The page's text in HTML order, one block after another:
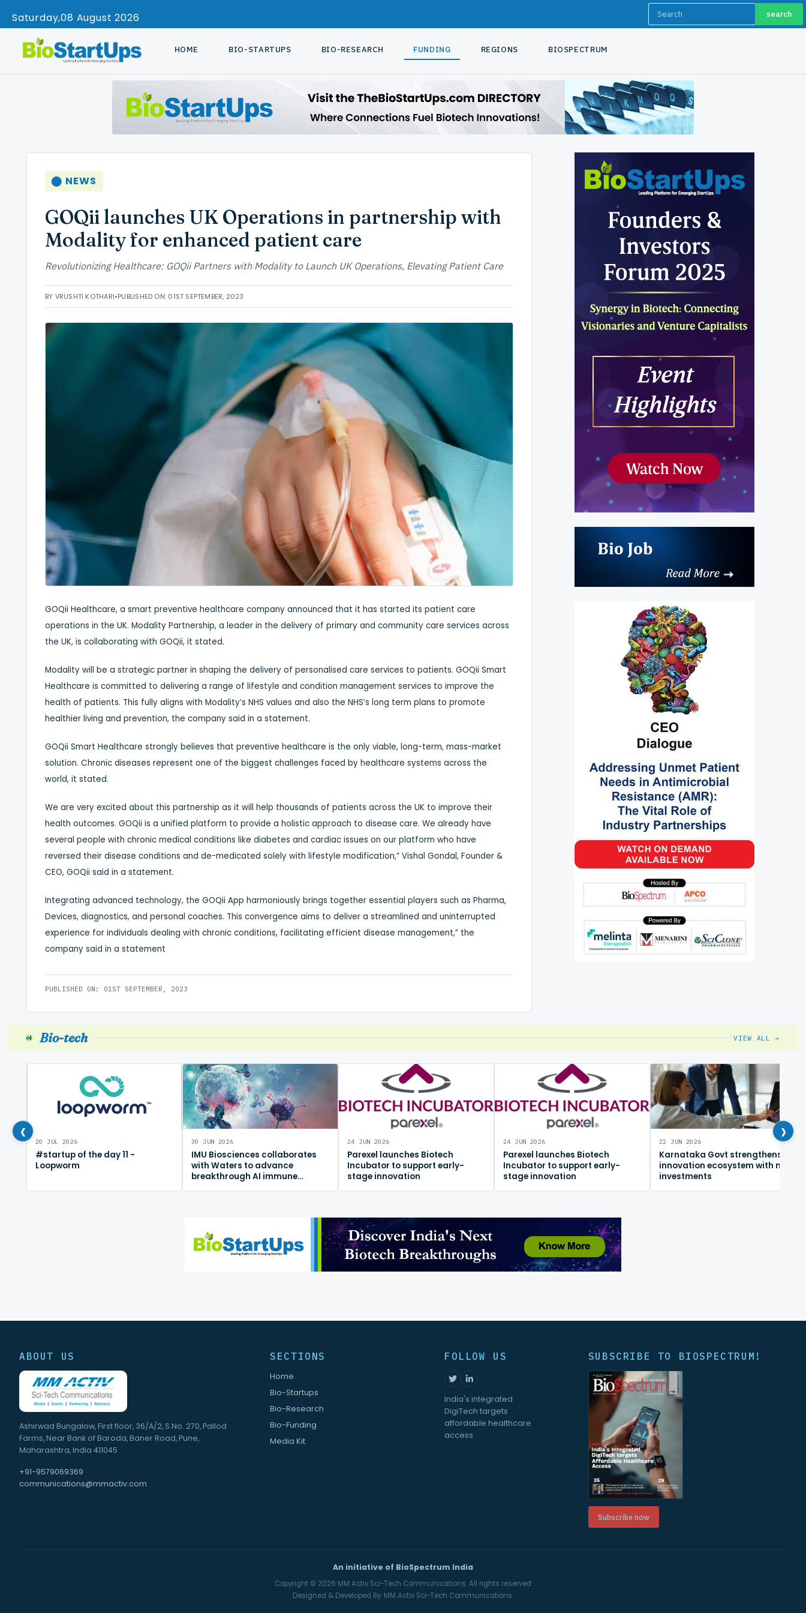
Saturday08 August 2026 search
HOME BIO-STARTUPS BIO-RESEARCH FUNDING REGIONS BIOSPECTRUM
⬤ NEWS
GOQii launches UK Operations in partnership with
Modality for enhanced patient care
Revolutionizing Healthcare: GOQii Partners with Modality to Launch UK Operations, Elevating Patient Care
BY VRUSHTI KOTHARI•PUBLISHED ON: 01ST SEPTEMBER, 2023
GOQii Healthcare, a smart preventive healthcare company announced that it has started its patient care
operations in the UK. Modality Partnership, a leader in the delivery of primary and community care services across
the UK, is collaborating with GOQii, it stated.
Modality will be a strategic partner in shaping the delivery of personalised care services to patients. GOQii Smart
Healthcare is committed to delivering a range of lifestyle and condition management services to improve the
health of patients. This fully aligns with Modality’s NHS values and also the NHS’s long term plans to promote
healthier living and prevention, the company said in a statement.
GOQii Smart Healthcare strongly believes that preventive healthcare is the only viable, long-term, mass-market
solution. Chronic diseases represent one of the biggest challenges faced by healthcare systems across the
world, it stated.
We are very excited about this partnership as it will help thousands of patients across the UK to improve their
health outcomes. GOQii is a unified platform to provide a holistic approach to disease care. We already have
several people with chronic medical conditions like diabetes and cardiac issues on our platform who have
reversed their disease conditions and de-medicated solely with lifestyle modification,” Vishal Gondal, Founder &
CEO, GOQii said in a statement.
Integrating advanced technology, the GOQii App harmoniously brings together essential players such as Pharma,
Devices, diagnostics, and personal coaches. This convergence aims to deliver a streamlined and uninterrupted
experience for individuals dealing with chronic conditions, facilitating efficient disease management,” the
company said in a statement
PUBLISHED ON: 01ST SEPTEMBER, 2023
Bio-tech VIEW ALL →
‹ 20 JUL 2026
#startup of the day 11 -
Loopworm
30 JUN 2026
IMU Biosciences collaborates
with Waters to advance
breakthrough AI immune
24 JUN 2026
Parexel launches Biotech
Incubator to support early-
stage innovation
24 JUN 2026
Parexel launches Biotech
Incubator to support early-
stage innovation
22 JUN 2026
Karnataka Govt strengthens
innovation ecosystem with new
investments
›
ABOUT US
Ashirwad Bungalow, First floor, 36/A/2, S.No. 270, Pallod
Farms, Near Bank of Baroda, Baner Road, Pune,
Maharashtra, India 411045
+91-9579069369
communications@mmactiv.com
SECTIONS
Home
Bio-Startups
Bio-Research
Bio-Funding
Media Kit
FOLLOW US
India's integrated
DigiTech targets
affordable healthcare
access.
SUBSCRIBE TO BIOSPECTRUM!
Subscribe now
An initiative of BioSpectrum India
Copyright © 2026 MM Activ Sci-Tech Communications.All rights reserved
Designed & Developed By: MM Activ Sci-Tech Communications.